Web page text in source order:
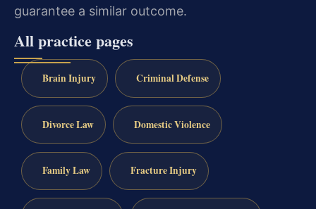
guarantee a similar outcome.
All practice pages
Brain Injury Criminal Defense
Divorce Law Domestic Violence
Family Law Fracture Injury